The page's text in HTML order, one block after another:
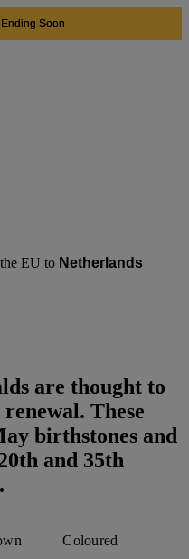
Soon
EU to Netherlands
are thought to
These
birthstones and
and 35th
Coloured